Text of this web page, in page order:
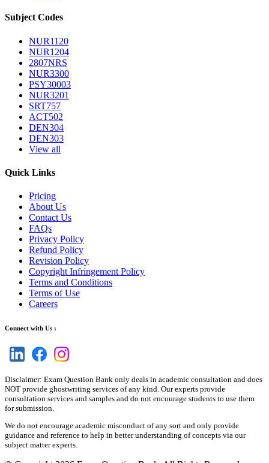
Subject Codes
NUR1120
NUR1204
2807NRS
NUR3300
PSY30003
NUR3201
SRT757
ACT502
DEN304
DEN303
View all
Quick Links
Pricing
About Us
Contact Us
FAQs
Privacy Policy
Refund Policy
Revision Policy
Copyright Infringement Policy
Terms and Conditions
Terms of Use
Careers
Connect with Us :
Disclaimer: Exam Question Bank only deals in academic consultation and does
NOT provide ghostwriting services of any kind. Our experts provide
consultation services and samples and do not encourage students to use them
for submission.
We do not encourage academic misconduct of any sort and only provide
guidance and reference to help in better understanding of concepts via our
subject matter experts.